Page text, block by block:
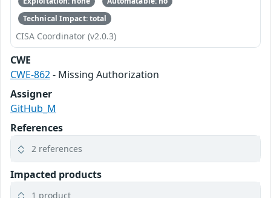
Technical Impact: total
CISA Coordinator (v2.0.3)
CWE
CWE-862- Missing Authorization
Assigner
GitHub_M
References
2 references
Impacted products
1 product